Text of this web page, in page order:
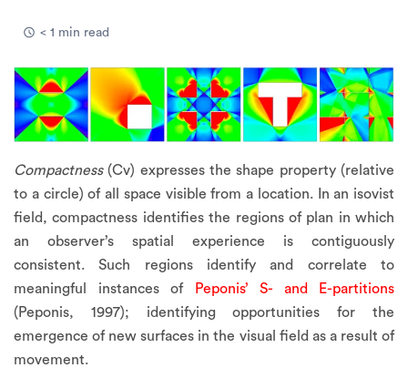
< 1 min read
Compactness(Cv) expresses the shape property (relative
to a circle) of all space visible from a location. In an isovist
field, compactness identifies the regions of plan in which
an observer’s spatial experience is contiguously
consistent. Such regions identify and correlate to
meaningful instances of
Peponis’ S- and E-partitions
(Peponis, 1997); identifying opportunities for the
emergence of new surfaces in the visual field as a result of
movement.